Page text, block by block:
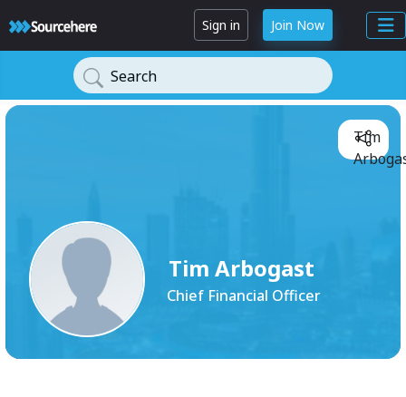
Sign in Join Now
Search
Tim Arbogast
Chief Financial Officer
Tim